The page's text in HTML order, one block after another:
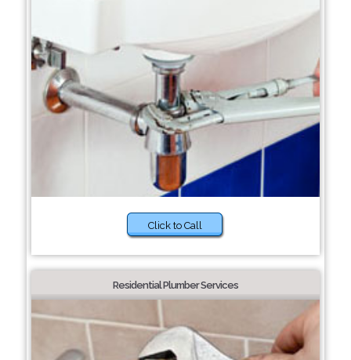
Click to Call
Residential Plumber Services